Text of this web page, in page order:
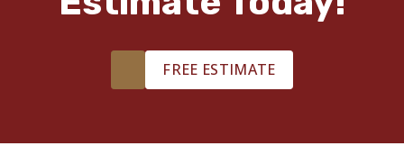
FREE ESTIMATE